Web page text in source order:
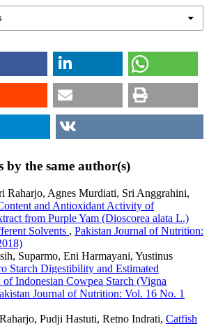
by the same author(s)
Raharjo, Agnes Murdiati, Sri Anggrahini,
and Antioxidant Activity of
from Purple Yam (Dioscorea alata L.)
Solvents , Pakistan Journal of Nutrition:
Suparmo, Eni Harmayani, Yustinus
Starch Digestibility and Estimated
Indonesian Cowpea Starch (Vigna
Journal of Nutrition: Vol. 16 No. 1
Pudji Hastuti, Retno Indrati, Catfish